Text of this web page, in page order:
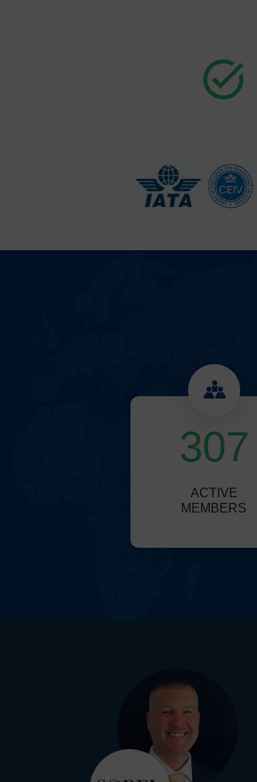
task_alt
307
ACTIVE
MEMBERS